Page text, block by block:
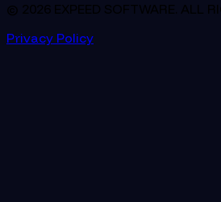
© 2026 EXPEED SOFTWARE. ALL
Privacy Policy